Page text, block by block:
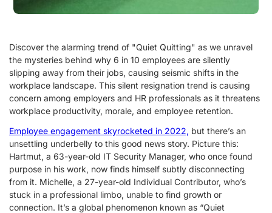
Discover the alarming trend of "Quiet Quitting" as we unravel
the mysteries behind why 6 in 10 employees are silently
slipping away from their jobs, causing seismic shifts in the
workplace landscape. This silent resignation trend is causing
concern among employers and HR professionals as it threatens
workplace productivity, morale, and employee retention.
Employee engagement skyrocketed in 2022, but there’s an
unsettling underbelly to this good news story. Picture this:
Hartmut, a 63-year-old IT Security Manager, who once found
purpose in his work, now finds himself subtly disconnecting
from it. Michelle, a 27-year-old Individual Contributor, who’s
stuck in a professional limbo, unable to find growth or
connection. It’s a global phenomenon known as “Quiet